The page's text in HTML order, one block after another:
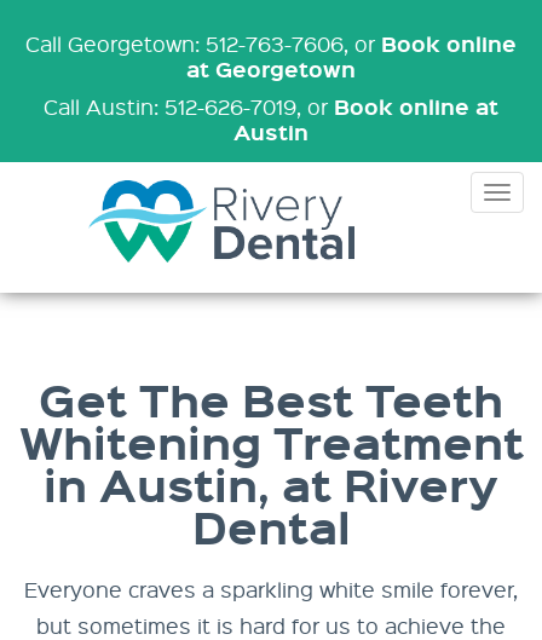
Call Georgetown: 512-763-7606, or Book online
at Georgetown
Call Austin: 512-626-7019, or Book online at
Austin
Get The Best Teeth
Whitening Treatment
in Austin, at Rivery
Dental
Everyone craves a sparkling white smile forever,
but sometimes it is hard for us to achieve the